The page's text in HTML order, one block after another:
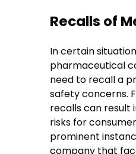
Recalls of
In certain
pharmaceutical
need to recall a
safety concerns.
recalls can result
risks for
prominent
company that